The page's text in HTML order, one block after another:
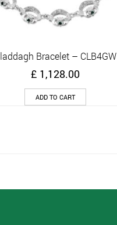
Quick View
Bracelet – CLB4GW
£ 1,128.00
ADD TO CART